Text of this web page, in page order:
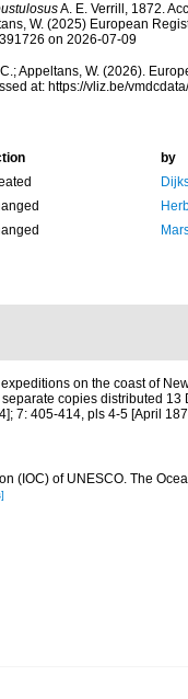
A. E. Verrill, 1872.
W. (2025) European
on 2026-07-09
Appeltans, W. (2026).
at: https://vliz.be/
by
on the coast of
copies distributed 13
7: 405-414, pls 4-5 [April
(IOC) of UNESCO. The